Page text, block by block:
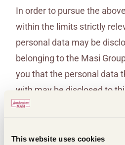
This website uses cookies
In order to pursue the
within the limits strictly
personal data may be
belonging to the Masi
you that the personal data
with may be disclosed to
on behalf of Masi Agricola
connected, instrumental, or